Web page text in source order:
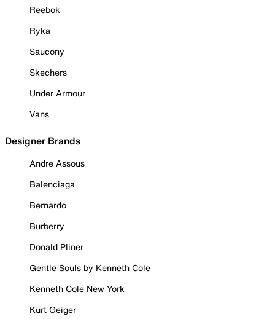
Reebok
Ryka
Saucony
Skechers
Under Armour
Vans
Designer Brands
Andre Assous
Balenciaga
Bernardo
Burberry
Donald Pliner
Gentle Souls by Kenneth Cole
Kenneth Cole New York
Kurt Geiger